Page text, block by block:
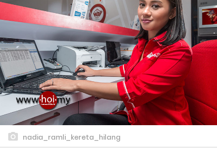
nadia_ramli_kereta_hilang